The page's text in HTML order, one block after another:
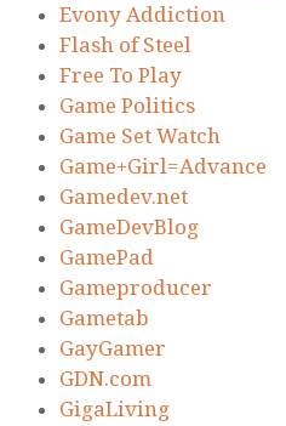
Evony Addiction
Flash of Steel
Free To Play
Game Politics
Game Set Watch
Game+Girl=Advance
Gamedev.net
GameDevBlog
GamePad
Gameproducer
Gametab
GayGamer
GDN.com
GigaLiving